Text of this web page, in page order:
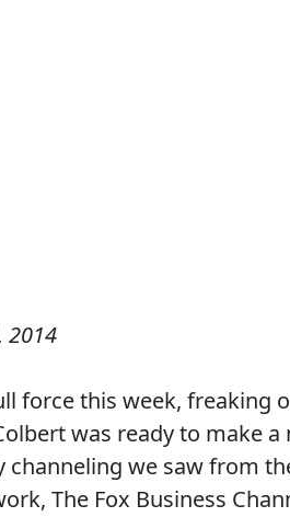
2014
force this week, freaking
was ready to make
channeling we saw from
The Fox Business